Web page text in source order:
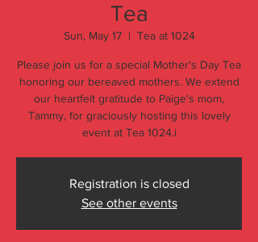
Tea
Sun, May 17
  |
Tea at 1024
Please join us for a special Mother's Day Tea
honoring our bereaved mothers. We extend
our heartfelt gratitude to Paige's mom,
Tammy, for graciously hosting this lovely
event at Tea 1024.i
Registration is closed
See other events